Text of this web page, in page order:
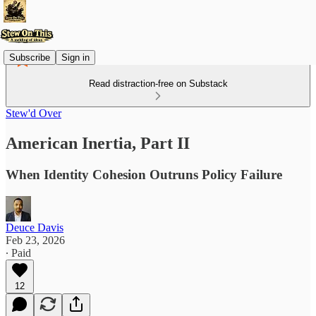
Subscribe Sign in
Read distraction-free on Substack
Stew'd Over
American Inertia, Part II
When Identity Cohesion Outruns Policy Failure
Deuce Davis
Feb 23, 2026
∙ Paid
12